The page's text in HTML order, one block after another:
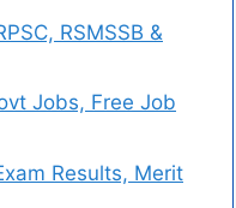
RSMSSB &
Jobs, Free Job
Results, Merit